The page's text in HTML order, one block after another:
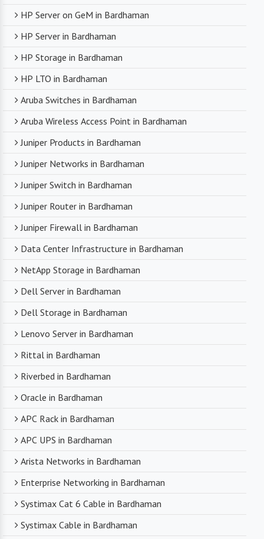
HP Server on GeM in Bardhaman
HP Server in Bardhaman
HP Storage in Bardhaman
HP LTO in Bardhaman
Aruba Switches in Bardhaman
Aruba Wireless Access Point in Bardhaman
Juniper Products in Bardhaman
Juniper Networks in Bardhaman
Juniper Switch in Bardhaman
Juniper Router in Bardhaman
Juniper Firewall in Bardhaman
Data Center Infrastructure in Bardhaman
NetApp Storage in Bardhaman
Dell Server in Bardhaman
Dell Storage in Bardhaman
Lenovo Server in Bardhaman
Rittal in Bardhaman
Riverbed in Bardhaman
Oracle in Bardhaman
APC Rack in Bardhaman
APC UPS in Bardhaman
Arista Networks in Bardhaman
Enterprise Networking in Bardhaman
Systimax Cat 6 Cable in Bardhaman
Systimax Cable in Bardhaman